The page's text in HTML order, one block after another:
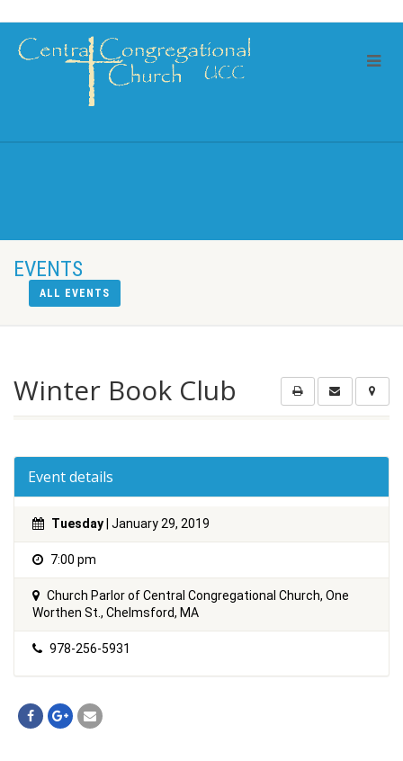
EVENTS
ALL EVENTS
Winter Book Club
Event details
Tuesday | January 29, 2019
7:00 pm
Church Parlor of Central Congregational Church, One
Worthen St., Chelmsford, MA
978-256-5931